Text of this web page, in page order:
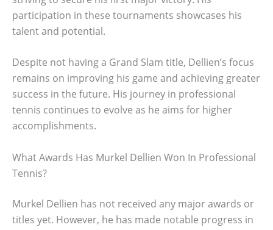
participation in these tournaments showcases his
talent and potential.
Despite not having a Grand Slam title, Dellien’s focus
remains on improving his game and achieving greater
success in the future. His journey in professional
tennis continues to evolve as he aims for higher
accomplishments.
What Awards Has Murkel Dellien Won In Professional
Tennis?
Murkel Dellien has not received any major awards or
titles yet. However, he has made notable progress in